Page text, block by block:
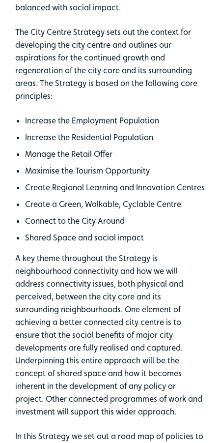
balanced with social impact.
The City Centre Strategy sets out the context for
developing the city centre and outlines our
aspirations for the continued growth and
regeneration of the city core and its surrounding
areas. The Strategy is based on the following core
principles:
Increase the Employment Population
Increase the Residential Population
Manage the Retail Offer
Maximise the Tourism Opportunity
Create Regional Learning and Innovation Centres
Create a Green, Walkable, Cyclable Centre
Connect to the City Around
Shared Space and social impact
A key theme throughout the Strategy is
neighbourhood connectivity and how we will
address connectivity issues, both physical and
perceived, between the city core and its
surrounding neighbourhoods. One element of
achieving a better connected city centre is to
ensure that the social benefits of major city
developments are fully realised and captured.
Underpinning this entire approach will be the
concept of shared space and how it becomes
inherent in the development of any policy or
project. Other connected programmes of work and
investment will support this wider approach.
In this Strategy we set out a road map of policies to